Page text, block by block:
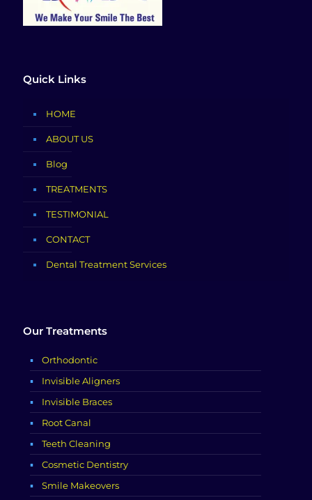
Quick Links
HOME
ABOUT US
Blog
TREATMENTS
TESTIMONIAL
CONTACT
Dental Treatment Services
Our Treatments
Orthodontic
Invisible Aligners
Invisible Braces
Root Canal
Teeth Cleaning
Cosmetic Dentistry
Smile Makeovers